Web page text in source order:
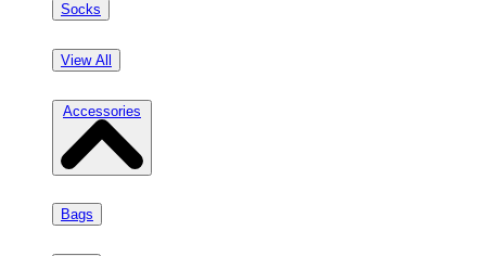
Socks
View All
Accessories
Bags